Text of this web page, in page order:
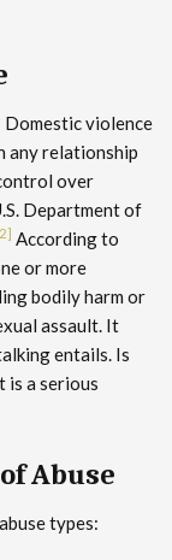
violence
any relationship
over
Department of
According to
or more
bodily harm or
assault. It
entails. Is
is a serious
Abuse
types: